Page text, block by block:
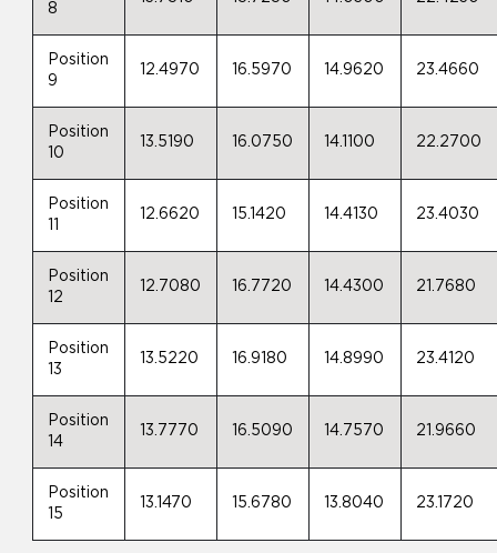
8
Position
9
12.4970 16.5970 14.9620 23.4660
Position
10
13.5190 16.0750 14.1100 22.2700
Position
12.6620 15.1420 14.4130 23.4030
Position
12
12.7080 16.7720 14.4300 21.7680
Position
13
13.5220 16.9180 14.8990 23.4120
Position
14
13.7770 16.5090 14.7570 21.9660
Position
15
13.1470 15.6780 13.8040 23.1720